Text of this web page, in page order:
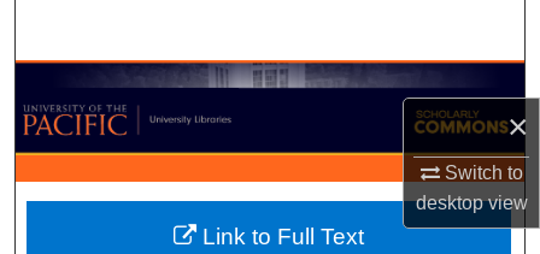
×
Switch to
desktopview
Browse Collections
My Account
About
Link to Full Text